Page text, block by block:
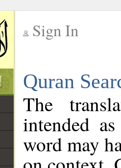
Sign In
Quran
The
intended
word may